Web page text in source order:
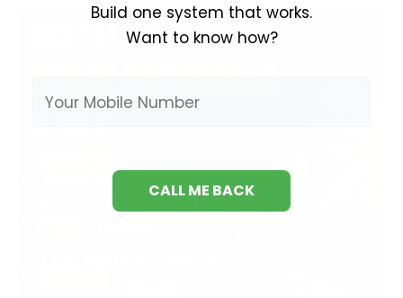
Build one system that works.
Want to know how?